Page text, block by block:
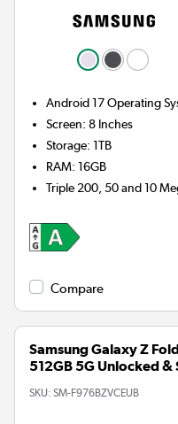
Android 17Operating
Screen:8 Inches
Storage:1TB
RAM:16GB
Triple 200, 50 and 10
Compare
Samsung Galaxy Z
512GB 5G Unlocked
SKU: SM-F976BZVCEUB